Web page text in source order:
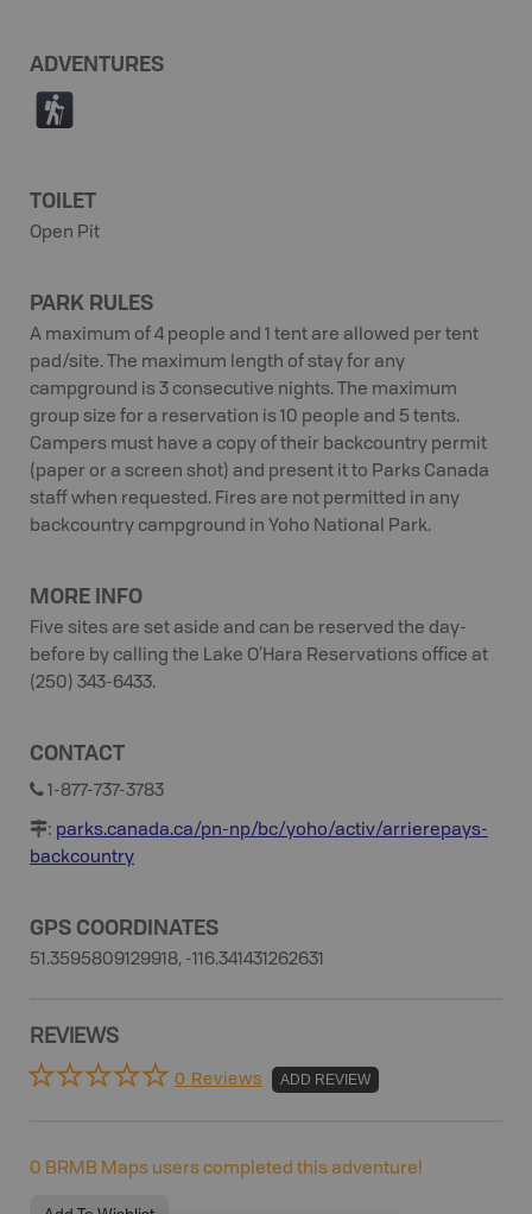
ADVENTURES
(
TOILET
Open Pit
PARK RULES
A maximum of 4 people and 1 tent are allowed per tent
pad/site. The maximum length of stay for any
campground is 3 consecutive nights. The maximum
group size for a reservation is 10 people and 5 tents.
Campers must have a copy of their backcountry permit
(paper or a screen shot) and present it to Parks Canada
staff when requested. Fires are not permitted in any
backcountry campground in Yoho National Park.
MORE INFO
Five sites are set aside and can be reserved the day-
before by calling the Lake O’Hara Reservations office at
(250) 343-6433.
CONTACT
1-877-737-3783
: parks.canada.ca/pn-np/bc/yoho/activ/arrierepays-
backcountry
GPS COORDINATES
51.3595809129918, -116.341431262631
REVIEWS
0 Reviews ADD REVIEW
0 BRMB Maps users completed this adventure!